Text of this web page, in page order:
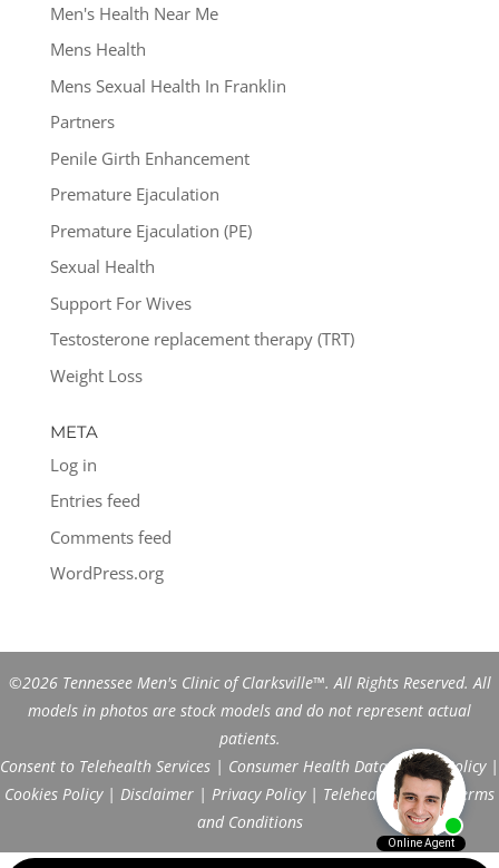
Men's Health Near Me
Mens Health
Mens Sexual Health In Franklin
Partners
Penile Girth Enhancement
Premature Ejaculation
Premature Ejaculation (PE)
Sexual Health
Support For Wives
Testosterone replacement therapy (TRT)
Weight Loss
META
Log in
Entries feed
Comments feed
WordPress.org
©2026 Tennessee Men's Clinic of Clarksville™. All Rights Reserved. All
models in photos are stock models and do not represent actual
patients.
Consent to Telehealth Services | Consumer Health Data Privacy Policy|
Cookies Policy| Disclaimer | Privacy Policy| Telehealth FAQs|
Terms
and Conditions